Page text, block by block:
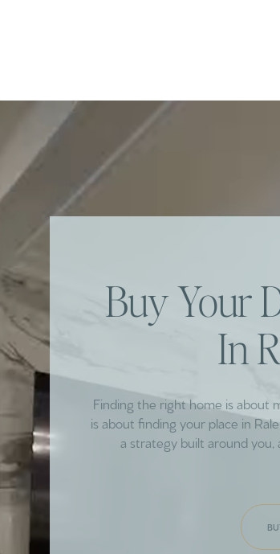
Buy Your
In
Finding the right home is about
is about finding your place in
a strategy built around